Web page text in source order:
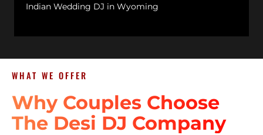
Indian Wedding DJ in Wyoming
WHAT WE OFFER
Why Couples Choose
The Desi DJ Company